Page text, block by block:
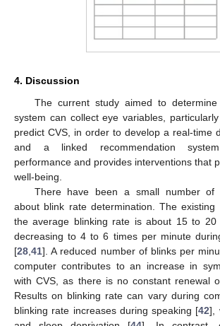
4. Discussion
The current study aimed to
system can collect eye variables,
predict CVS, in order to develop a real-time
and a linked recommendation
performance and provides interventions that
well-being.
There have been a small number of
about blink rate determination. The existing
the average blinking rate is about 15 to 20
decreasing to 4 to 6 times per minute
[28,41]. A reduced number of blinks per
computer contributes to an increase in
with CVS, as there is no constant renewal
Results on blinking rate can vary during
blinking rate increases during speaking [42],